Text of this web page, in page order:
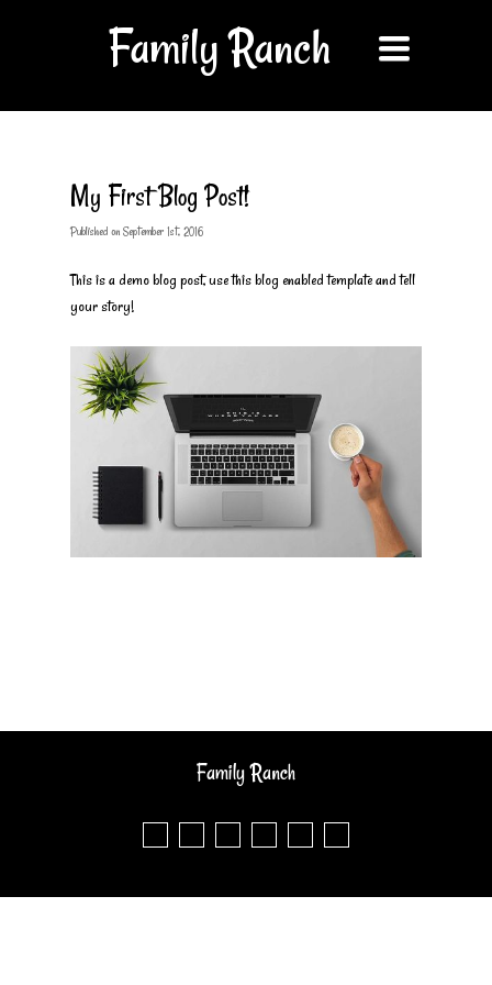
Family Ranch
Toggle
navigation
My First Blog Post!
Published on September 1st, 2016
This is a demo blog post, use this blog enabled template and tell
your story!
Family Ranch